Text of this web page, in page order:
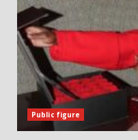
Public figure